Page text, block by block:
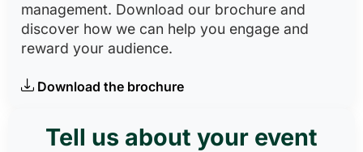
management. Download our brochure and
discover how we can help you engage and
reward your audience.
Download the brochure
Tell us about your event